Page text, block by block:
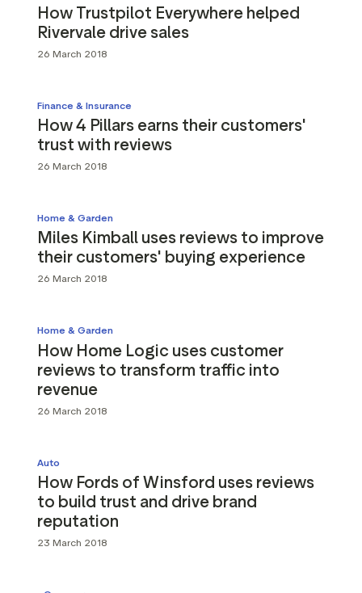
How Trustpilot Everywhere helped
Rivervale drive sales
26 March 2018
Finance & Insurance
How 4 Pillars earns their customers'
trust with reviews
26 March 2018
Home & Garden
Miles Kimball uses reviews to improve
their customers' buying experience
26 March 2018
Home & Garden
How Home Logic uses customer
reviews to transform traffic into
revenue
26 March 2018
Auto
How Fords of Winsford uses reviews
to build trust and drive brand
reputation
23 March 2018